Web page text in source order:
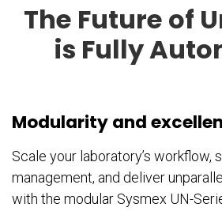
The Future of
is Fully
Modularity and
Scale your laboratory’s workflow,
management, and deliver
with the modular Sysmex UN-